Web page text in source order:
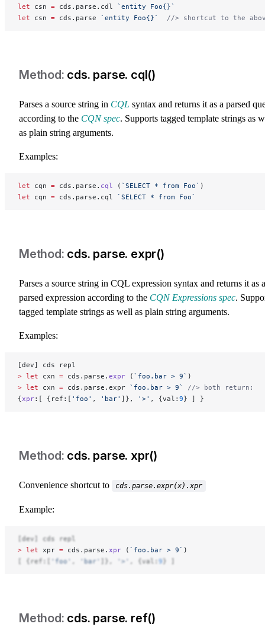
let csn = cds.parse.cdl `entity Foo{}`
let csn = cds.parse `entity Foo{}`
//> shortcut to the
cds. parse. cql()
Parses a source string in CQL syntax and returns it as a parsed
according to the CQN spec. Supports tagged template strings as
as plain string arguments.
Examples:
let cqn = cds.parse. cql ( `SELECT * from Foo` )
let cqn = cds.parse.cql `SELECT * from Foo`
cds. parse. expr()
Parses a source string in CQL expression syntax and returns it as a
parsed expression according to the CQN Expressions spec.
tagged template strings as well as plain string arguments.
Examples:
[dev] cds repl
> let cxn = cds.parse. expr ( `foo.bar > 9` )
> let cxn = cds.parse.expr `foo.bar > 9`
//> both return:
{xpr:[ {ref:[ 'foo' , 'bar' ]}, '>' , {val: 9} ] }
cds. parse. xpr()
Convenience shortcut to cds.parse.expr(x).xpr
Example:
[dev] cds repl
> let xpr = cds.parse. xpr ( `foo.bar > 9` )
[ {ref:[
'foo' , 'bar' ]}, '>' , {val: 9 } ]
cds. parse. ref()